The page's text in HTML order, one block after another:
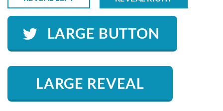
LARGE BUTTON
LARGE REVEAL